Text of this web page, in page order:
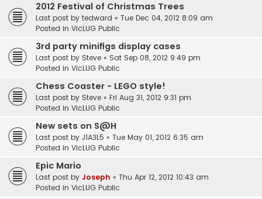
2012 Festival of Christmas Trees
Last post by tedward « Tue Dec 04, 2012 8:09 am
Posted in VicLUG Public
3rd party minifigs display cases
Last post by Steve « Sat Sep 08, 2012 9:49 pm
Posted in VicLUG Public
Chess Coaster - LEGO style!
Last post by Steve « Fri Aug 31, 2012 9:31 pm
Posted in VicLUG Public
New sets on S@H
Last post by J1A3L5 « Tue May 01, 2012 6:35 am
Posted in VicLUG Public
Epic Mario
Last post by Joseph « Thu Apr 12, 2012 10:43 am
Posted in VicLUG Public